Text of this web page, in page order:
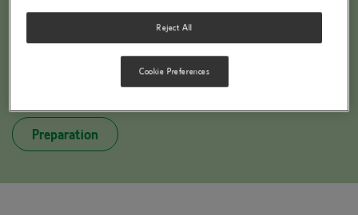
BUITONI PICCOLINIS Tonno
Preparation
Reject All
Cookie Preferences